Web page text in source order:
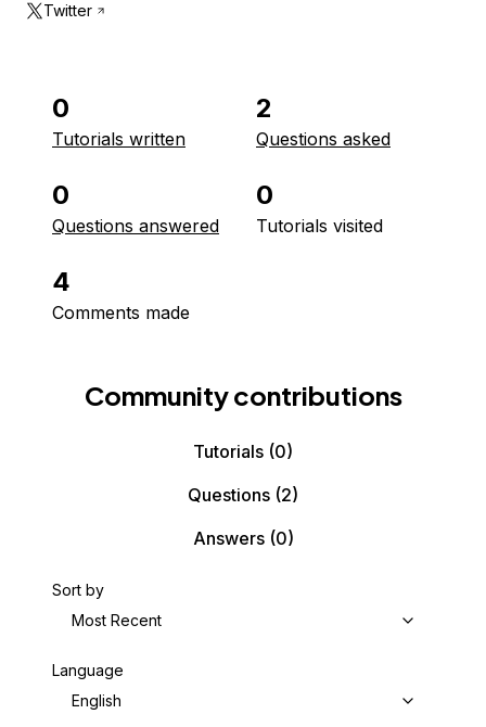
Twitter
0
Tutorials written
2
Questions asked
0
Questions answered
0
Tutorials visited
4
Comments made
Community contributions
Tutorials (0)
Questions (2)
Answers(0)
Sort by
Most Recent
Language
English